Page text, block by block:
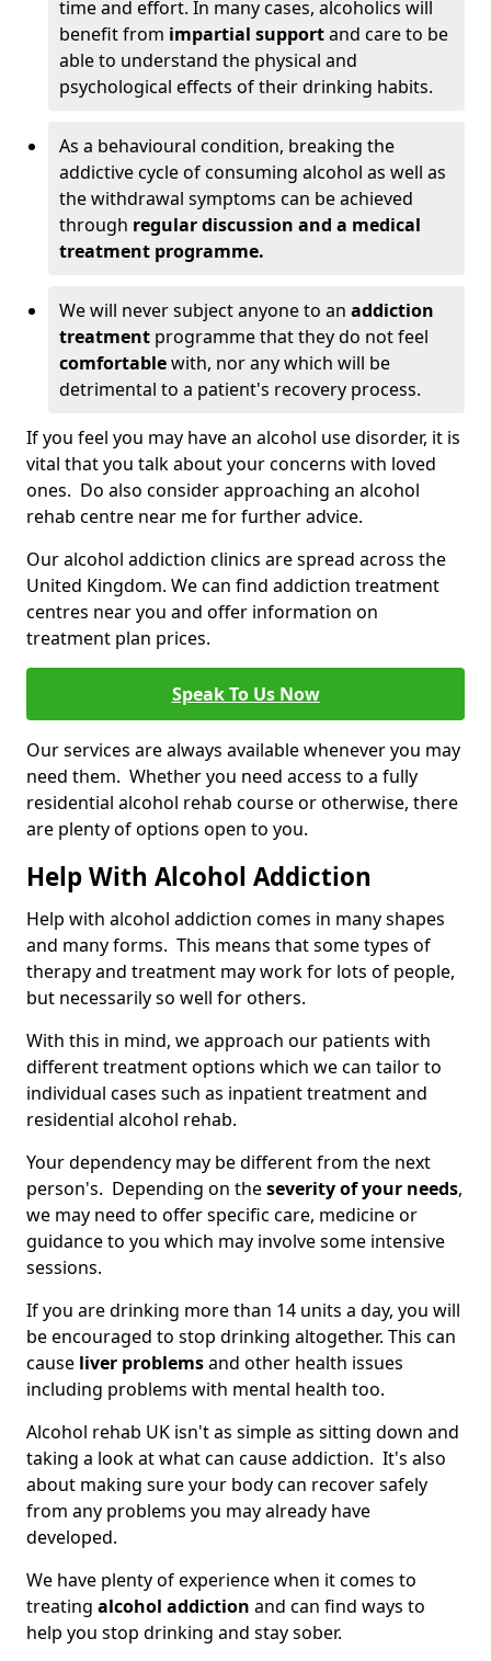
time and effort. In many cases, alcoholics will
benefit from impartial supportand care to be
able to understand the physical and
psychological effects of their drinking habits.
As a behavioural condition, breaking the
addictive cycle of consuming alcohol as well as
the withdrawal symptoms can be achieved
through regular discussion and a medical
treatment programme.
We will never subject anyone to an addiction
treatment programme that they do not feel
comfortablewith, nor any which will be
detrimental to a patient's recovery process.
If you feel you may have an alcohol use disorder, it is
vital that you talk about your concerns with loved
ones. Do also consider approaching an alcohol
rehab centre near me for further advice.
Our alcohol addiction clinics are spread across the
United Kingdom. We can find addiction treatment
centres near you and offer information on
treatment plan prices.
Speak To Us Now
Our services are always available whenever you may
need them. Whether you need access to a fully
residential alcohol rehab course or otherwise, there
are plenty of options open to you.
Help With Alcohol Addiction
Help with alcohol addiction comes in many shapes
and many forms. This means that some types of
therapy and treatment may work for lots of people,
but necessarily so well for others.
With this in mind, we approach our patients with
different treatment options which we can tailor to
individual cases such as inpatient treatment and
residential alcohol rehab.
Your dependency may be different from the next
person's. Depending on theseverity of your needs,
we may need to offer specific care, medicine or
guidance to you which may involve some intensive
sessions.
If you are drinking more than 14 units a day, you will
be encouraged to stop drinking altogether. This can
cause liver problemsand other health issues
including problems with mental health too.
Alcohol rehab UK isn't as simple as sitting down and
taking a look at what can cause addiction. It's also
about making sure your body can recover safely
from any problems you may already have
developed.
We have plenty of experience when it comes to
treating alcohol addiction and can find ways to
help you stop drinking and stay sober.